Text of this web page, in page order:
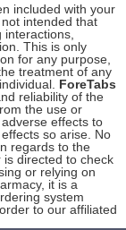
included with your
intended that
This is only
for any purpose,
treatment of any
ForeTabs
reliability of the
the use or
effects to
so arise. No
regards to the
directed to check
or relying on
it is a
system
to our affiliated